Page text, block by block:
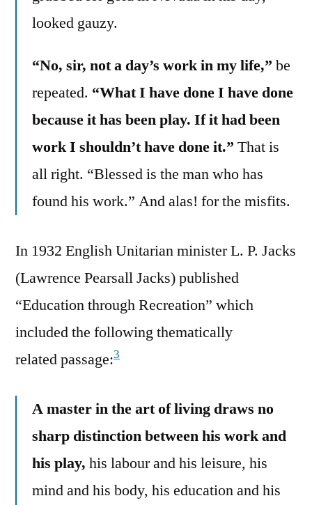
looked gauzy.
“No, sir, not a day’s work in my life,” be
repeated. “What I have done I have done
because it has been play. If it had been
work I shouldn’t have done it.” That is
all right. “Blessed is the man who has
found his work.” And alas! for the misfits.
In 1932 English Unitarian minister L. P. Jacks
(Lawrence Pearsall Jacks) published
“Education through Recreation” which
included the following thematically
related passage:3
A master in the art of living draws no
sharp distinction between his work and
his play, his labour and his leisure, his
mind and his body, his education and his